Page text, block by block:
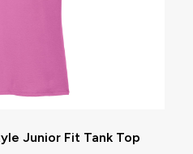
Junior Fit Tank Top